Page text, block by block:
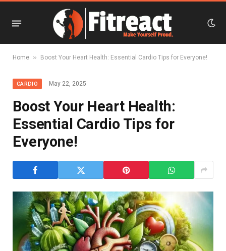
Home » Boost Your Heart Health: Essential Cardio Tips for Everyone!
CARDIO May 22, 2025
Boost Your Heart Health:
Essential Cardio Tips for
Everyone!